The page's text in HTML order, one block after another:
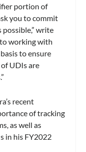
portion of
you to commit
possible,” write
working with
to ensure
UDIs are
recent
of tracking
as well as
in his FY2022